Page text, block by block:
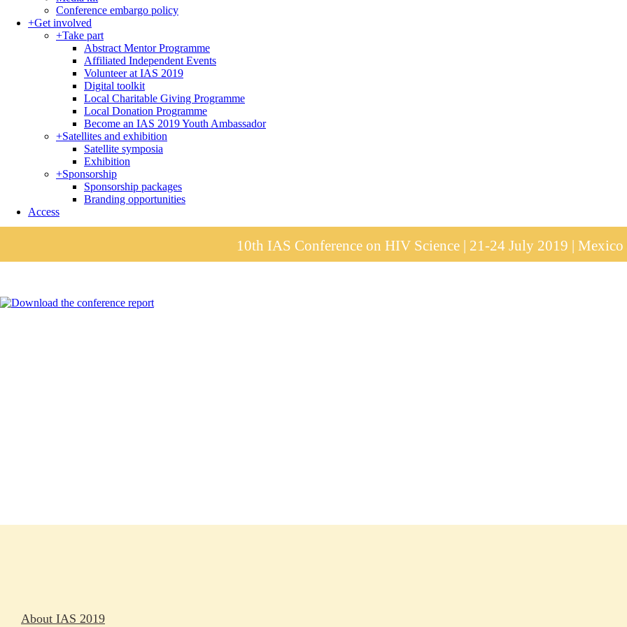
Conference embargo policy
+Get involved
+Take part
Abstract Mentor Programme
Affiliated Independent Events
Volunteer at IAS 2019
Digital toolkit
Local Charitable Giving Programme
Local Donation Programme
Become an IAS 2019 Youth Ambassador
+Satellites and exhibition
Satellite symposia
Exhibition
+Sponsorship
Sponsorship packages
Branding opportunities
Access
10th IAS Conference on HIV Science | 21-24 July 2019 |
About IAS 2019